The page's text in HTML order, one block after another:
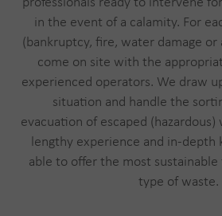
in the event of a calamity. For
(bankruptcy, fire, water damage
come on site with the
experienced operators. We draw
situation and handle the
evacuation of escaped (hazardous)
lengthy experience and in-depth
able to offer the most
type of waste.